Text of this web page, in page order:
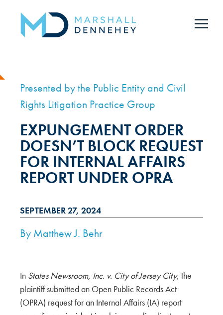
Presented by the Public Entity and Civil
Rights Litigation Practice Group
EXPUNGEMENT ORDER
DOESN’T BLOCK REQUEST
FOR INTERNAL AFFAIRS
REPORT UNDER OPRA
SEPTEMBER 27, 2024
By Matthew J. Behr
In States Newsroom, Inc. v. City of Jersey City, the
plaintiff submitted an Open Public Records Act
(OPRA) request for an Internal Affairs (IA) report